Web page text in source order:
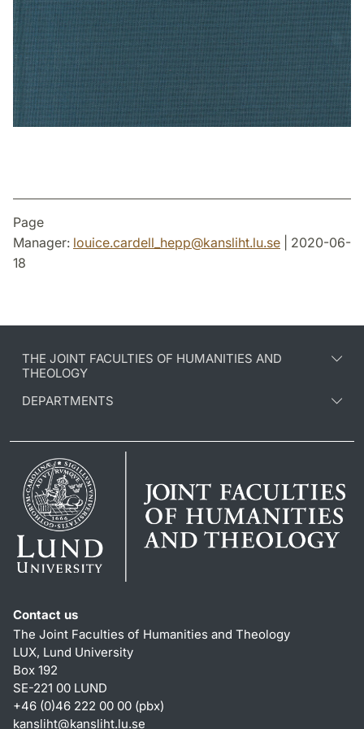
Page
Manager: louice.cardell_hepp@kansliht.lu.se | 2020-06-
18
THE JOINT FACULTIES OF HUMANITIES AND
THEOLOGY
DEPARTMENTS
Contact us
The Joint Faculties of Humanities and Theology
LUX, Lund University
Box 192
SE-221 00 LUND
+46 (0)46 222 00 00 (pbx)
kansliht@kansliht.lu.se